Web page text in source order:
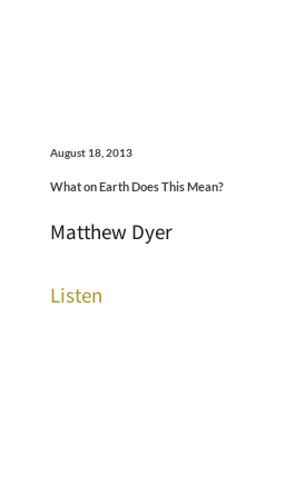
August 18, 2013
What on Earth Does This Mean?
Matthew Dyer
Listen